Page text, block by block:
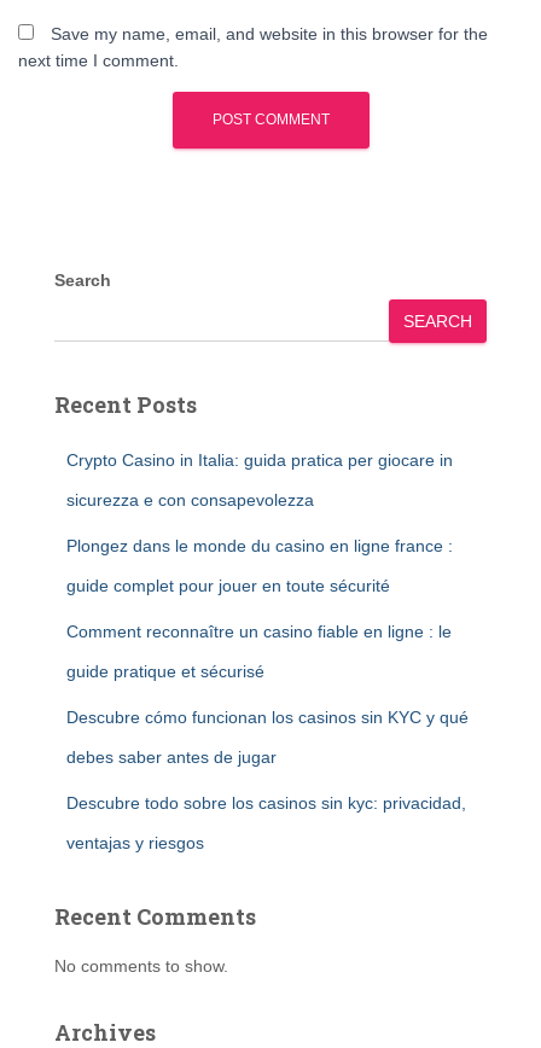
Save my name, email, and website in this browser for the
next time I comment.
Search
SEARCH
Recent Posts
Crypto Casino in Italia: guida pratica per giocare in
sicurezza e con consapevolezza
Plongez dans le monde du casino en ligne france :
guide complet pour jouer en toute sécurité
Comment reconnaître un casino fiable en ligne : le
guide pratique et sécurisé
Descubre cómo funcionan los casinos sin KYC y qué
debes saber antes de jugar
Descubre todo sobre los casinos sin kyc: privacidad,
ventajas y riesgos
Recent Comments
No comments to show.
Archives